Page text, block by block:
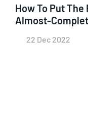
How To Put
Almost-
22 Dec 2022